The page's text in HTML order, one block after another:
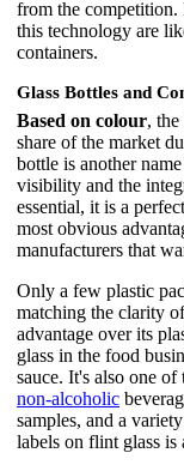
from the competition.
this technology are
containers.
Glass Bottles and
Based on colour,
share of the market
bottle is another
visibility and the
essential, it is a
most obvious
manufacturers that
Only a few plastic
matching the clarity
advantage over its
glass in the food
sauce. It's also one
non-alcoholic
samples, and a
labels on flint glass is